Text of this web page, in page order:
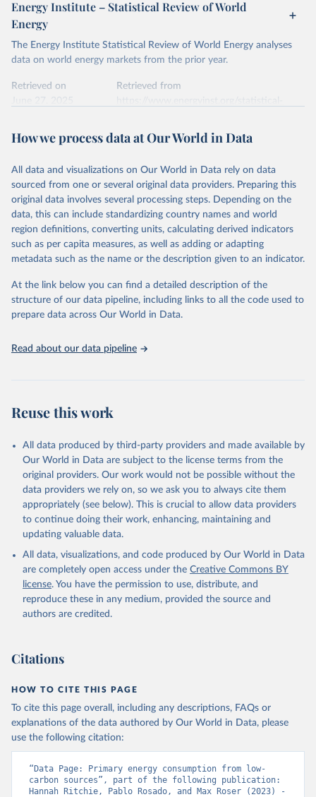
Energy Institute – Statistical Review of World
Energy
The Energy Institute Statistical Review of World Energy analyses
data on world energy markets from the prior year.
Retrieved on
Retrieved from
Citation
prior to any processing or adaptation by Our World in Data.
data downloaded from this page, please use the suggested citation
given in Reuse This Work below.
Energy Institute - Statistical Review of World
Energy (2025).
How we process data at Our World in Data
All data and visualizations on Our World in Data rely on data
sourced from one or several original data providers. Preparing this
original data involves several processing steps. Depending on the
data, this can include standardizing country names and world
region definitions, converting units, calculating derived indicators
such as per capita measures, as well as adding or adapting
metadata such as the name or the description given to an indicator.
At the link below you can find a detailed description of the
structure of our data pipeline, including links to all the code used to
prepare data across Our World in Data.
Read about our data pipeline
Reuse this work
All data produced by third-party providers and made available by
Our World in Data are subject to the license terms from the
original providers. Our work would not be possible without the
data providers we rely on, so we ask you to always cite them
appropriately (see below). This is crucial to allow data providers
to continue doing their work, enhancing, maintaining and
updating valuable data.
All data, visualizations, and code produced by Our World in Data
are completely open access under the Creative Commons BY
license. You have the permission to use, distribute, and
reproduce these in any medium, provided the source and
authors are credited.
Citations
HOW TO CITE THIS PAGE
To cite this page overall, including any descriptions, FAQs or
explanations of the data authored by Our World in Data, please
use the following citation:
“Data Page: Primary energy consumption from low-
carbon sources”, part of the following publication:
Hannah Ritchie, Pablo Rosado, and Max Roser (2023) -